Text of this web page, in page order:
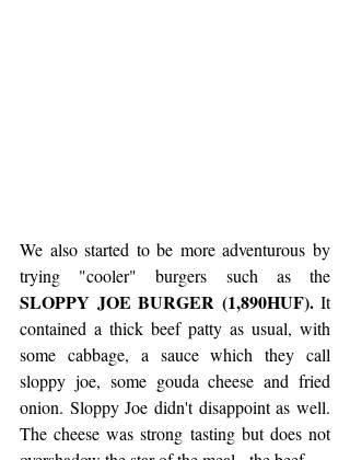
We also started to be more adventurous by
SLOPPY JOE BURGER (1,890HUF). It
contained a thick beef patty as usual, with
some cabbage, a sauce which they call
sloppy joe, some gouda cheese and fried
onion. Sloppy Joe didn't disappoint as well.
The cheese was strong tasting but does not